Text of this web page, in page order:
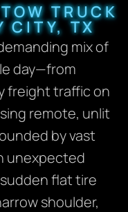
TRUCK
CITY, TX
mix of
day—from
freight traffic on
remote, unlit
by vast
unexpected
flat tire
shoulder,